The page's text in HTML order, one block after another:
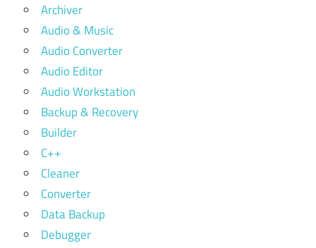
Archiver
Audio & Music
Audio Converter
Audio Editor
Audio Workstation
Backup & Recovery
Builder
C++
Cleaner
Converter
Data Backup
Debugger